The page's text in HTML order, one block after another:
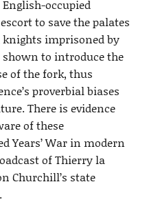
occupied
to save the palates
knights imprisoned by
shown to introduce the
of the fork, thus
proverbial biases
There is evidence
of these
Years’ War in modern
of Thierry la
Churchill’s state